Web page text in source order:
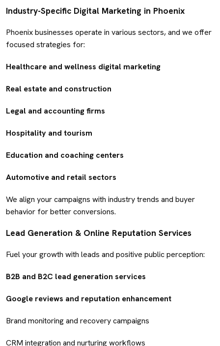
Industry-Specific Digital Marketing in Phoenix
Phoenix businesses operate in various sectors, and we offer
focused strategies for:
Healthcare and wellness digital marketing
Real estate and construction
Legal and accounting firms
Hospitality and tourism
Education and coaching centers
Automotive and retail sectors
We align your campaigns with industry trends and buyer
behavior for better conversions.
Lead Generation & Online Reputation Services
Fuel your growth with leads and positive public perception:
B2B and B2C lead generation services
Google reviews and reputation enhancement
Brand monitoring and recovery campaigns
CRM integration and nurturing workflows